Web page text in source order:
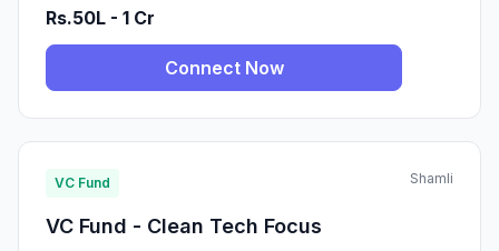
Rs.50L - 1 Cr
Connect Now
VC Fund Shamli
VC Fund - Clean Tech Focus